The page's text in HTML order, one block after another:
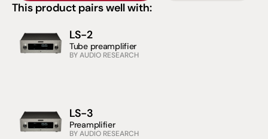
This product pairs well with:
LS-2
Tube preamplifier
BY AUDIO RESEARCH
LS-3
Preamplifier
BY AUDIO RESEARCH